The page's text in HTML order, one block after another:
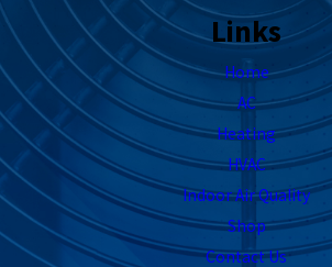
Links
Home
AC
Heating
HVAC
Indoor Air Quality
Shop
Contact Us